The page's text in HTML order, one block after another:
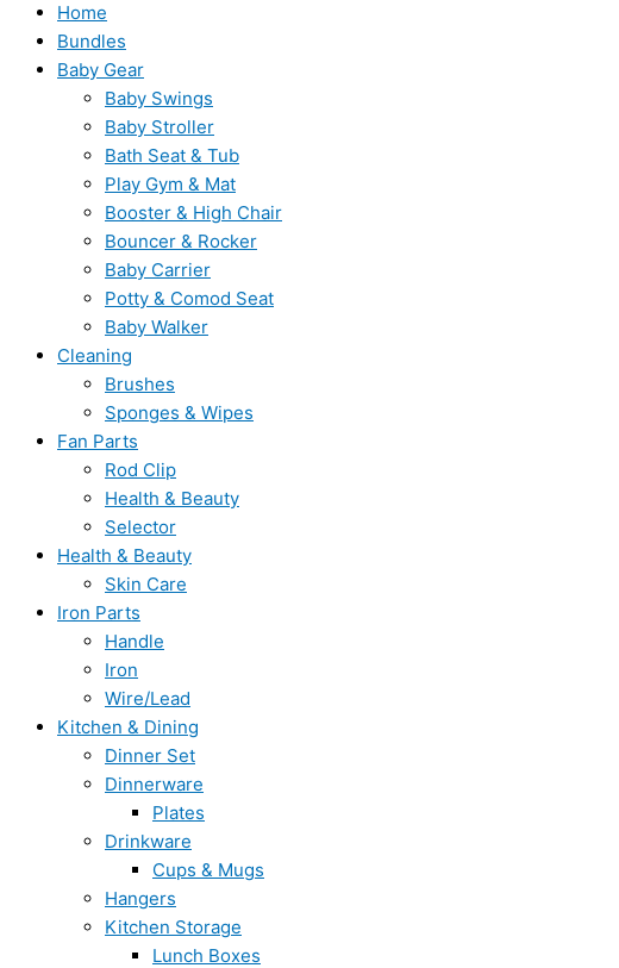
Home
Bundles
Baby Gear
Baby Swings
Baby Stroller
Bath Seat & Tub
Play Gym & Mat
Booster & High Chair
Bouncer & Rocker
Baby Carrier
Potty & Comod Seat
Baby Walker
Cleaning
Brushes
Sponges & Wipes
Fan Parts
Rod Clip
Health & Beauty
Selector
Health & Beauty
Skin Care
Iron Parts
Handle
Iron
Wire/Lead
Kitchen & Dining
Dinner Set
Dinnerware
Plates
Drinkware
Cups & Mugs
Hangers
Kitchen Storage
Lunch Boxes